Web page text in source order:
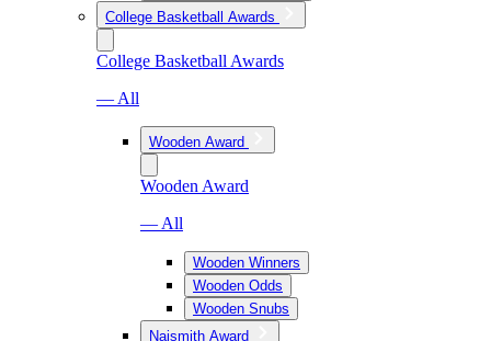
College Basketball Awards
College Basketball Awards
— All
Wooden Award
Wooden Award
— All
Wooden Winners
Wooden Odds
Wooden Snubs
Naismith Award